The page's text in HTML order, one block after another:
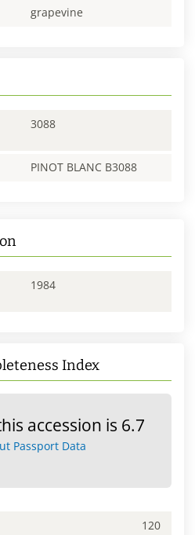
grapevine
3088
PINOT BLANC B3088
1984
Index
accession is 6.7
Passport Data
120